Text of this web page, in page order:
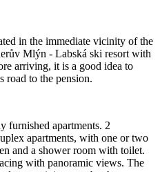
in the immediate vicinity of the
Mlýn - Labská ski resort with
arriving, it is a good idea to
road to the pension.
furnished apartments. 2
apartments, with one or two
and a shower room with toilet.
with panoramic views. The